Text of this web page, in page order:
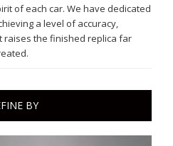
of each car. We have dedicated
a level of accuracy,
raises the finished replica far
BY